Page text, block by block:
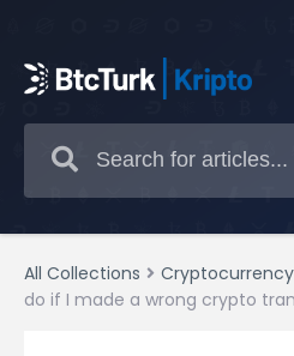
All Collections
do if I made a wrong crypto